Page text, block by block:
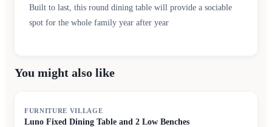
Built to last, this round dining table will provide a sociable
spot for the whole family year after year
You might also like
FURNITURE VILLAGE
Luno Fixed Dining Table and 2 Low Benches